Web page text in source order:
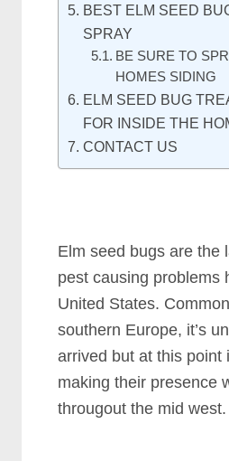
BEST ELM SEED
SPRAY
BE SURE TO
HOMES SIDING
ELM SEED BUG
FOR INSIDE THE
CONTACT US
Elm seed bugs are the
pest causing problems
United States.
southern Europe, it’s
arrived but at this point
making their presence
througout the mid west.